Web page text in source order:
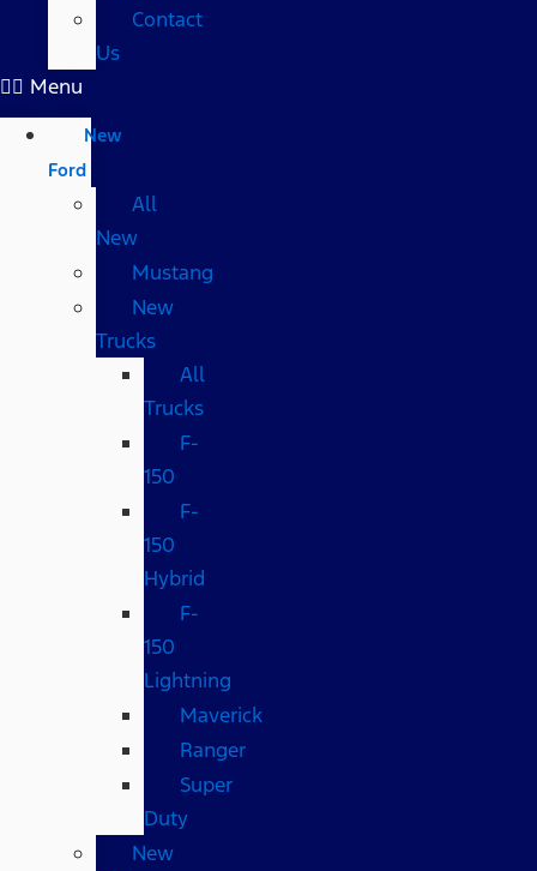
Contact
Us
Menu
New
Ford
All
New
Mustang
New
Trucks
All
Trucks
F-
150
F-
150
Hybrid
F-
150
Lightning
Maverick
Ranger
Super
Duty
New